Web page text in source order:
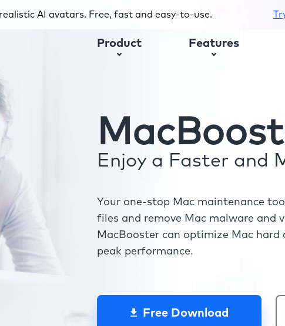
AI avatars. Free, fast and easy-to-use.
Product Features
Enjoy a Faster and
Your one-stop Mac maintenance
files and remove Mac malware and
MacBooster can optimize Mac
peak performance.
Free Download